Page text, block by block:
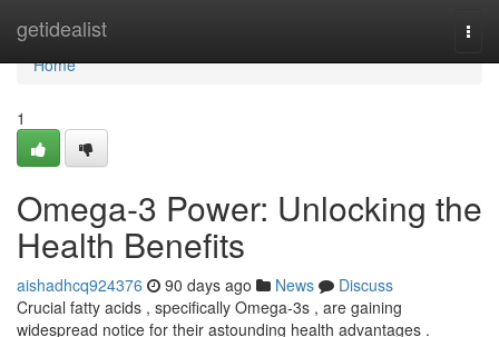
getidealist
Home
Home
1
Omega-3 Power: Unlocking the
Health Benefits
aishadhcq924376 90 days ago News
Discuss
Crucial fatty acids , specifically Omega-3s , are gaining
widespread notice for their astounding health advantages .